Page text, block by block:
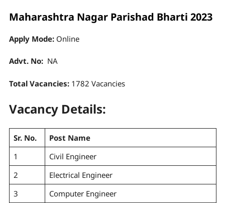
Maharashtra Nagar Parishad Bharti 2023
Apply Mode: Online
Advt. No: NA
Total Vacancies: 1782 Vacancies
Vacancy Details:
Sr. No.
Post Name
1
Civil Engineer
2
Electrical Engineer
3
Computer Engineer